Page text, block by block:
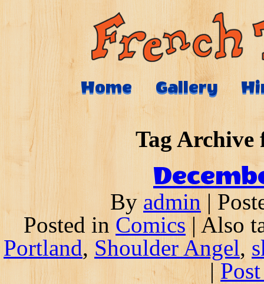
Home Gallery
Tag
By admin |
Posted in Comics |Also
Portland, Shoulder Angel,
|